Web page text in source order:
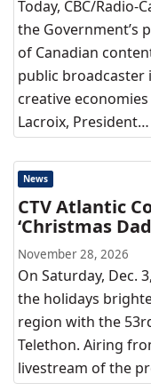
Today, CBC/
the Government’s
of Canadian
public broadcaster
creative
Lacroix, President…
News
CTV Atlantic
‘Christmas
November 28, 2026
On Saturday, Dec.
the holidays
region with the
Telethon. Airing
livestream of the